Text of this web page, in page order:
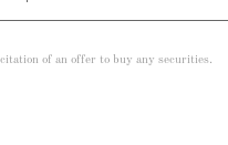
of an offer to buy any securities.